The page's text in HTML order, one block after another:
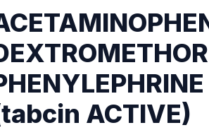
ACTIVE)